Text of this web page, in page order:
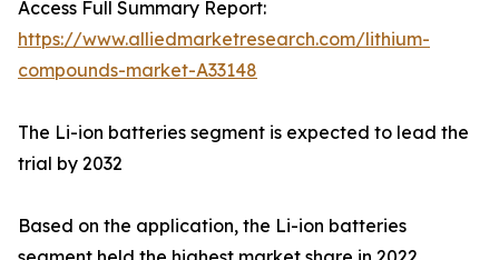
Access Full Summary Report:
https://www.alliedmarketresearch.com/lithium-
compounds-market-A33148
The Li-ion batteries segment is expected to lead the
trial by 2032
Based on the application, the Li-ion batteries